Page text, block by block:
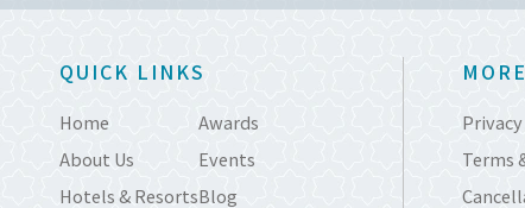
QUICK LINKS
Home
About Us
Hotels & Resorts
Awards
Events
Blog
Terms